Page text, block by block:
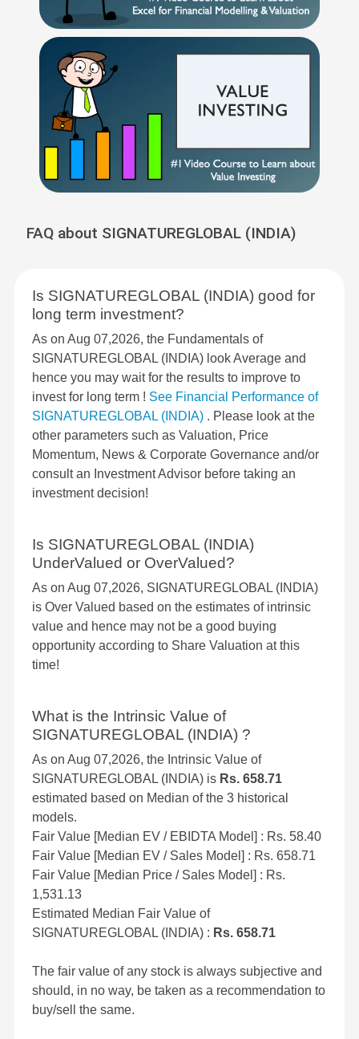
FAQ about SIGNATUREGLOBAL (INDIA)
Is SIGNATUREGLOBAL (INDIA) good for
long term investment?
As on Aug 07,2026, the Fundamentals of
SIGNATUREGLOBAL (INDIA) look Average and
hence you may wait for the results to improve to
invest for long term ! See Financial Performance of
SIGNATUREGLOBAL (INDIA) . Please look at the
other parameters such as Valuation, Price
Momentum, News & Corporate Governance and/or
consult an Investment Advisor before taking an
investment decision!
Is SIGNATUREGLOBAL (INDIA)
UnderValued or OverValued?
As on Aug 07,2026, SIGNATUREGLOBAL (INDIA)
is Over Valued based on the estimates of intrinsic
value and hence may not be a good buying
opportunity according to Share Valuation at this
time!
What is the Intrinsic Value of
SIGNATUREGLOBAL (INDIA) ?
As on Aug 07,2026, the Intrinsic Value of
SIGNATUREGLOBAL (INDIA) is Rs. 658.71
estimated based on Median of the 3 historical
models.
Fair Value [Median EV / EBIDTA Model] : Rs. 58.40
Fair Value [Median EV / Sales Model] : Rs. 658.71
Fair Value [Median Price / Sales Model] : Rs.
1,531.13
Estimated Median Fair Value of
SIGNATUREGLOBAL (INDIA) : Rs. 658.71
The fair value of any stock is always subjective and
should, in no way, be taken as a recommendation to
buy/sell the same.